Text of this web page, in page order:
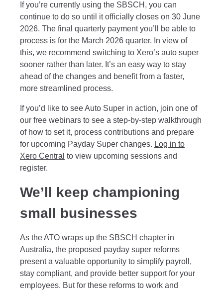
If you’re currently using the SBSCH, you can
continue to do so until it officially closes on 30 June
2026. The final quarterly payment you’ll be able to
process is for the March 2026 quarter. In view of
this, we recommend switching to Xero’s auto super
sooner rather than later. It’s an easy way to stay
ahead of the changes and benefit from a faster,
more streamlined process.
If you’d like to see Auto Super in action, join one of
our free webinars to see a step-by-step walkthrough
of how to set it, process contributions and prepare
for upcoming Payday Super changes. Log in to
Xero Central to view upcoming sessions and
register.
We’ll keep championing
small businesses
As the ATO wraps up the SBSCH chapter in
Australia, the proposed payday super reforms
present a valuable opportunity to simplify payroll,
stay compliant, and provide better support for your
employees. But for these reforms to work and